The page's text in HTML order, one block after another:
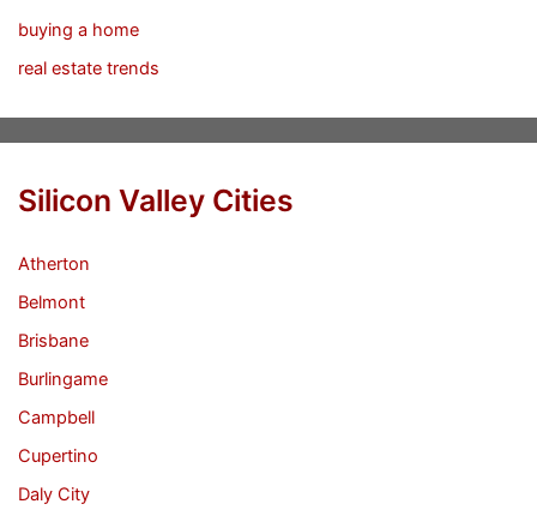
buying a home
real estate trends
Silicon Valley Cities
Atherton
Belmont
Brisbane
Burlingame
Campbell
Cupertino
Daly City